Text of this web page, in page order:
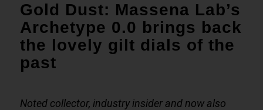
Gold Dust: Massena Lab’s
Archetype 0.0 brings back
the lovely gilt dials of the
past
Noted collector, industry insider and now also